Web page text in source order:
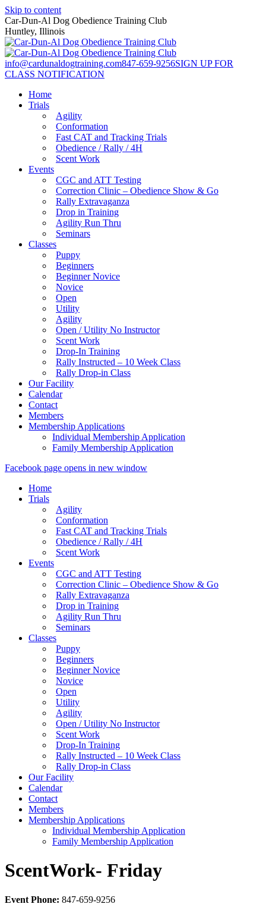
Skip to content
Car-Dun-Al Dog Obedience Training Club
Huntley, Illinois
info@cardunaldogtraining.com847-659-9256SIGN UP FOR
CLASS NOTIFICATION
Home
Trials
Agility
Conformation
Fast CAT and Tracking Trials
Obedience / Rally / 4H
Scent Work
Events
CGC and ATT Testing
Correction Clinic – Obedience Show & Go
Rally Extravaganza
Drop in Training
Agility Run Thru
Seminars
Classes
Puppy
Beginners
Beginner Novice
Novice
Open
Utility
Agility
Open / Utility No Instructor
Scent Work
Drop-In Training
Rally Instructed – 10 Week Class
Rally Drop-in Class
Our Facility
Calendar
Contact
Members
Membership Applications
Individual Membership Application
Family Membership Application
Facebook page opens in new window
Home
Trials
Agility
Conformation
Fast CAT and Tracking Trials
Obedience / Rally / 4H
Scent Work
Events
CGC and ATT Testing
Correction Clinic – Obedience Show & Go
Rally Extravaganza
Drop in Training
Agility Run Thru
Seminars
Classes
Puppy
Beginners
Beginner Novice
Novice
Open
Utility
Agility
Open / Utility No Instructor
Scent Work
Drop-In Training
Rally Instructed – 10 Week Class
Rally Drop-in Class
Our Facility
Calendar
Contact
Members
Membership Applications
Individual Membership Application
Family Membership Application
ScentWork- Friday
Event Phone: 847-659-9256